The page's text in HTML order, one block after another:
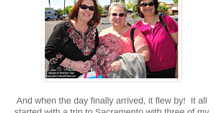
And when the day finally arrived, it flew by! It all